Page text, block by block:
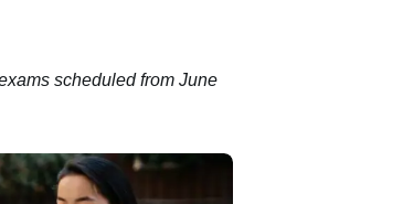
scheduled from June